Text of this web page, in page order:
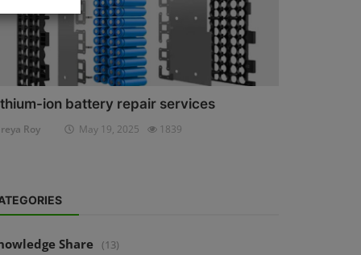
ion battery repair services
Roy May 19, 2025 1839
Share (13)